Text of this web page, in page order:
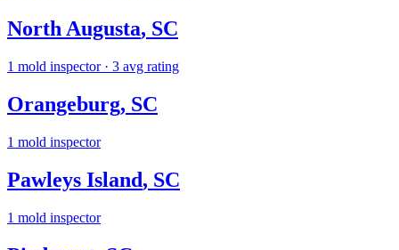
North Augusta, SC
1 mold inspector· 3 avg rating
Orangeburg, SC
1 mold inspector
Pawleys Island, SC
1 mold inspector